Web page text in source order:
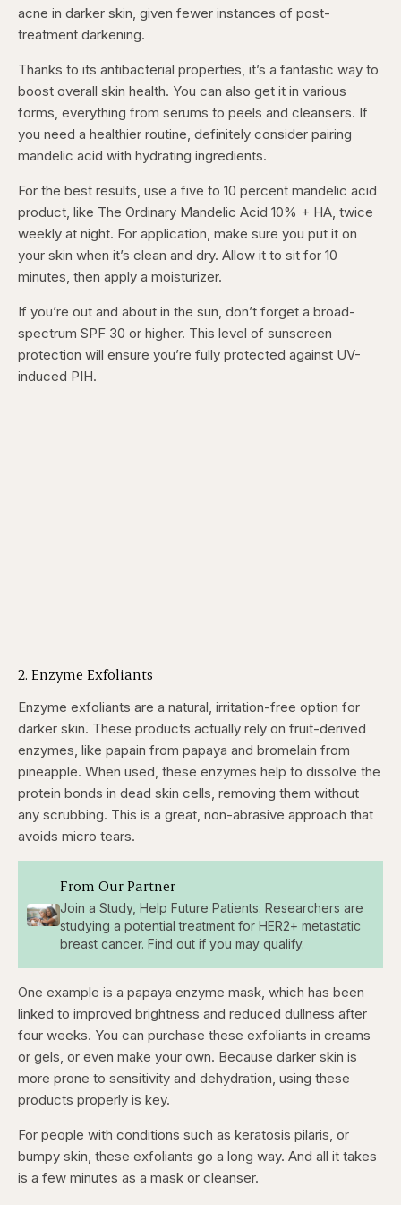
acne in darker skin, given fewer instances of post-
treatment darkening.
Thanks to its antibacterial properties, it’s a fantastic way to
boost overall skin health. You can also get it in various
forms, everything from serums to peels and cleansers. If
you need a healthier routine, definitely consider pairing
mandelic acid with hydrating ingredients.
For the best results, use a five to 10 percent mandelic acid
product, like The Ordinary Mandelic Acid 10% + HA, twice
weekly at night. For application, make sure you put it on
your skin when it’s clean and dry. Allow it to sit for 10
minutes, then apply a moisturizer.
If you’re out and about in the sun, don’t forget a broad-
spectrum SPF 30 or higher. This level of sunscreen
protection will ensure you’re fully protected against UV-
induced PIH.
2. Enzyme Exfoliants
Enzyme exfoliants are a natural, irritation-free option for
darker skin. These products actually rely on fruit-derived
enzymes, like papain from papaya and bromelain from
pineapple. When used, these enzymes help to dissolve the
protein bonds in dead skin cells, removing them without
any scrubbing. This is a great, non-abrasive approach that
avoids micro tears.
From Our Partner
Join a Study, Help Future Patients. Researchers are
studying a potential treatment for HER2+ metastatic
breast cancer. Find out if you may qualify.
One example is a papaya enzyme mask, which has been
linked to improved brightness and reduced dullness after
four weeks. You can purchase these exfoliants in creams
or gels, or even make your own. Because darker skin is
more prone to sensitivity and dehydration, using these
products properly is key.
For people with conditions such as keratosis pilaris, or
bumpy skin, these exfoliants go a long way. And all it takes
is a few minutes as a mask or cleanser.